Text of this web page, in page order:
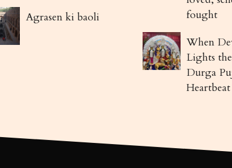
Agrasen ki baoli
fought
When
Lights
Durga